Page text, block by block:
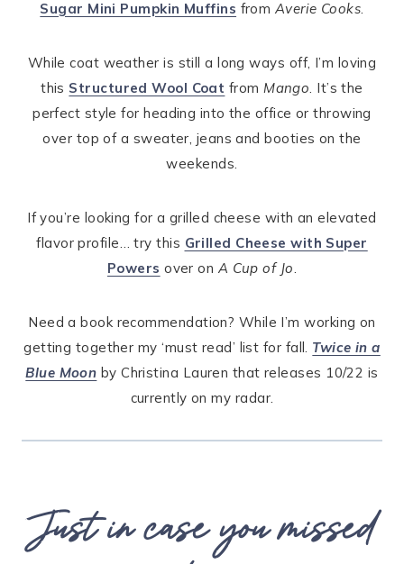
Sugar Mini Pumpkin Muffins from Averie Cooks.
While coat weather is still a long ways off, I’m loving
this Structured Wool Coat fromMango. It’s the
perfect style for heading into the office or throwing
over top of a sweater, jeans and booties on the
weekends.
If you’re looking for a grilled cheese with an elevated
flavor profile… try this Grilled Cheese with Super
Powers over on A Cup of Jo.
Need a book recommendation? While I’m working on
getting together my ‘must read’ list for fall. Twice in a
Blue Moon by Christina Lauren that releases 10/22 is
currently on my radar.
Just in case you missed